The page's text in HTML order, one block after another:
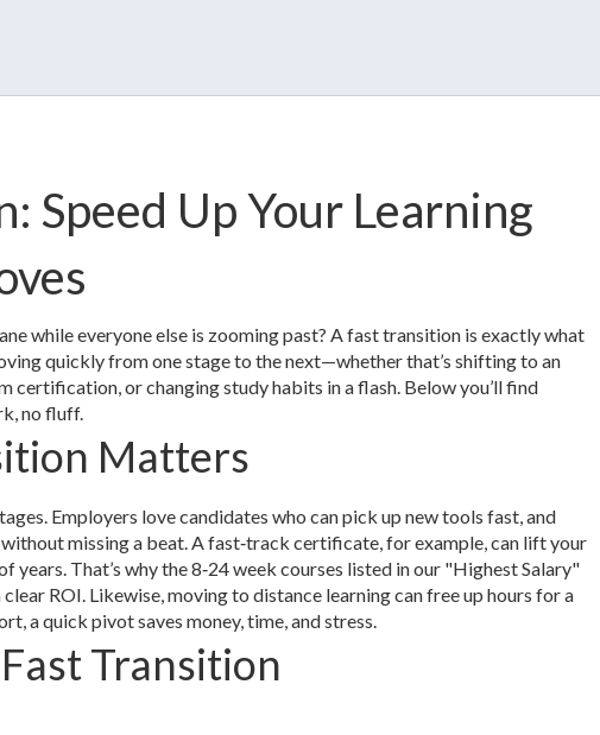
Speed Up Your Learning
while everyone else is zooming past? A fast transition is exactly what
quickly from one stage to the next—whether that’s shifting to an
certification, or changing study habits in a flash. Below you’ll find
no fluff.
Matters
Employers love candidates who can pick up new tools fast, and
missing a beat. A fast‑track certificate, for example, can lift your
years. That’s why the 8‑24 week courses listed in our "Highest Salary"
ROI. Likewise, moving to distance learning can free up hours for a
a quick pivot saves money, time, and stress.
Transition